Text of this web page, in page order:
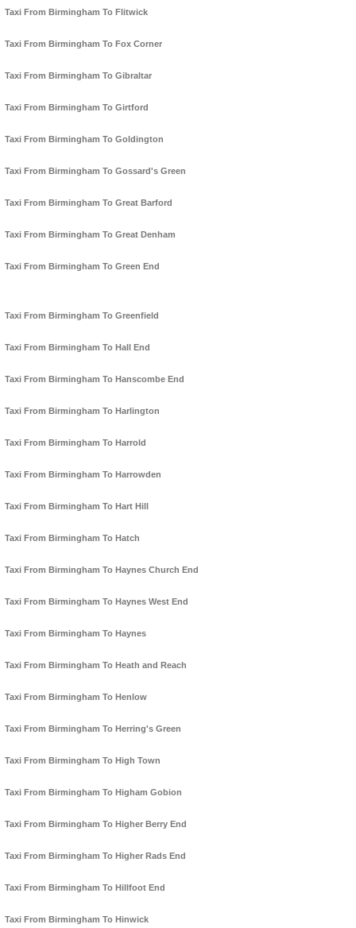
Taxi From Birmingham To Flitwick
Taxi From Birmingham To Fox Corner
Taxi From Birmingham To Gibraltar
Taxi From Birmingham To Girtford
Taxi From Birmingham To Goldington
Taxi From Birmingham To Gossard's Green
Taxi From Birmingham To Great Barford
Taxi From Birmingham To Great Denham
Taxi From Birmingham To Green End
Taxi From Birmingham To Greenfield
Taxi From Birmingham To Hall End
Taxi From Birmingham To Hanscombe End
Taxi From Birmingham To Harlington
Taxi From Birmingham To Harrold
Taxi From Birmingham To Harrowden
Taxi From Birmingham To Hart Hill
Taxi From Birmingham To Hatch
Taxi From Birmingham To Haynes Church End
Taxi From Birmingham To Haynes West End
Taxi From Birmingham To Haynes
Taxi From Birmingham To Heath and Reach
Taxi From Birmingham To Henlow
Taxi From Birmingham To Herring's Green
Taxi From Birmingham To High Town
Taxi From Birmingham To Higham Gobion
Taxi From Birmingham To Higher Berry End
Taxi From Birmingham To Higher Rads End
Taxi From Birmingham To Hillfoot End
Taxi From Birmingham To Hinwick